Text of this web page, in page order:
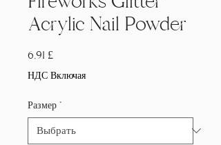
Acrylic Nail Powder
6,91 £Цена
НДС Включая
Размер *